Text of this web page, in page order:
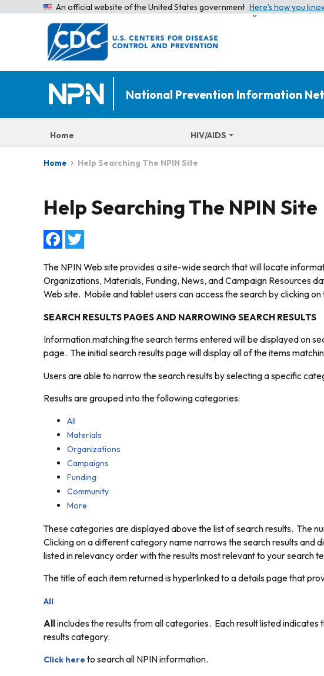
An official website of the United States government Here’s how you
National Prevention Information
Home HIV/AIDS
Home Help Searching The NPIN Site
Help Searching The NPIN Site
Facebook
Twitter
The NPIN Web site provides a site-wide search that will locate
Organizations, Materials, Funding, News, and Campaign Resources
Web site. Mobile and tablet users can access the search by clicking
SEARCH RESULTS PAGES AND NARROWING SEARCH RESULTS
Information matching the search terms entered will be displayed on
page. The initial search results page will display all of the items
Users are able to narrow the search results by selecting a specific
Results are grouped into the following categories:
All
Materials
Organizations
Campaigns
Funding
Community
More
These categories are displayed above the list of search results. The
Clicking on a different category name narrows the search results
listed in relevancy order with the results most relevant to your search
The title of each item returned is hyperlinked to a details page that
All
Allincludes the results from all categories. Each result listed
results category.
Click hereto search all NPIN information.